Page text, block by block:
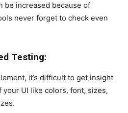
be increased because of
never forget to check even
Testing:
it’s difficult to get insight
your UI like colors, font, sizes,